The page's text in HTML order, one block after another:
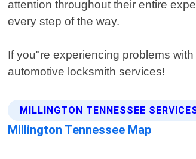
attention throughout their entire
every step of the way.
If you"re experiencing problems
automotive locksmith services!
MILLINGTON TENNESSEE
Millington Tennessee Map